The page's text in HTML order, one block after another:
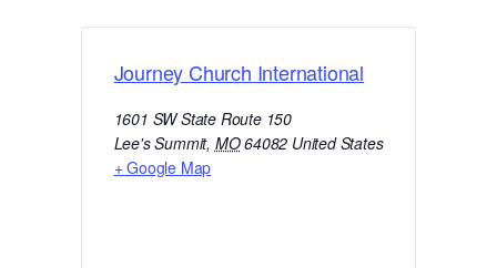
Journey Church International
1601 SW State Route 150
Lee's Summit, MO64082 United States
+ Google Map